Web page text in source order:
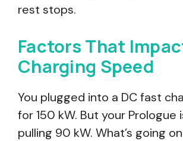
rest stops.
Factors That
Charging Speed
You plugged into a DC fast
for 150 kW. But your Prologue
pulling 90 kW. What’s going